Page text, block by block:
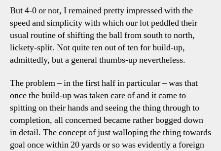
But 4-0 or not, I remained pretty impressed with the
speed and simplicity with which our lot peddled their
usual routine of shifting the ball from south to north,
lickety-split. Not quite ten out of ten for build-up,
admittedly, but a general thumbs-up nevertheless.
The problem – in the first half in particular – was that
once the build-up was taken care of and it came to
spitting on their hands and seeing the thing through to
completion, all concerned became rather bogged down
in detail. The concept of just walloping the thing towards
goal once within 20 yards or so was evidently a foreign